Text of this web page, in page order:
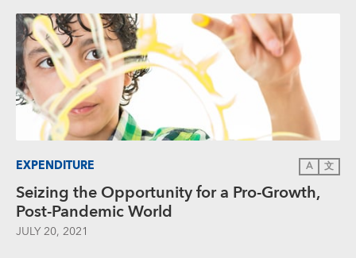
EXPENDITURE A 文
Seizing the Opportunity for a Pro-Growth,
Post-Pandemic World
JULY 20, 2021